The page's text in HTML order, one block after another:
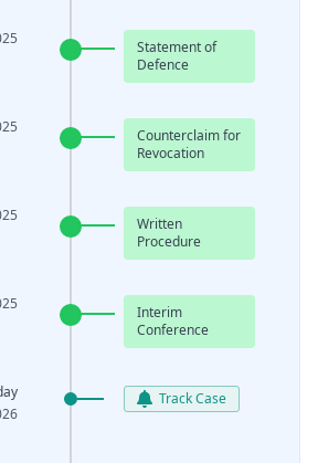
Statement of
Defence
Counterclaim for
Revocation
Written
Procedure
Interim
Conference
Track Case